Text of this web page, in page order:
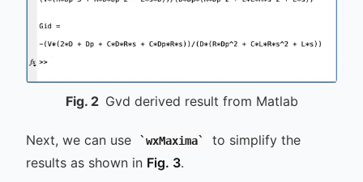
Fig. 2 Gvd derived result from Matlab
Next, we can use wxMaxima
to simplify the
results as shown in Fig. 3.